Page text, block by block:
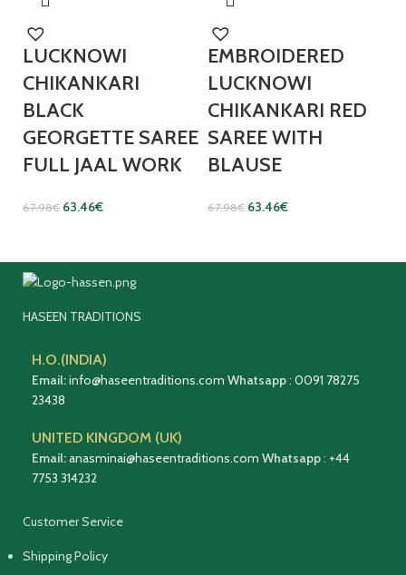
LUCKNOWI
CHIKANKARI
BLACK
GEORGETTE SAREE
FULL JAAL WORK
67.98€ 63.46€
EMBROIDERED
LUCKNOWI
CHIKANKARI RED
SAREE WITH
BLAUSE
67.98€ 63.46€
HASEEN TRADITIONS
H.O.(INDIA)
Email:info@haseentraditions.com Whatsapp: 0091 78275
23438
UNITED KINGDOM (UK)
Email:anasminai@haseentraditions.com Whatsapp: +44
7753 314232
Customer Service
Shipping Policy